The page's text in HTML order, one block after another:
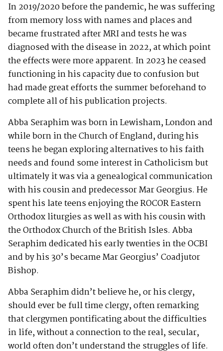
In 2019/2020 before the pandemic, he was suffering
from memory loss with names and places and
became frustrated after MRI and tests he was
diagnosed with the disease in 2022, at which point
the effects were more apparent. In 2023 he ceased
functioning in his capacity due to confusion but
had made great efforts the summer beforehand to
complete all of his publication projects.
Abba Seraphim was born in Lewisham, London and
while born in the Church of England, during his
teens he began exploring alternatives to his faith
needs and found some interest in Catholicism but
ultimately it was via a genealogical communication
with his cousin and predecessor Mar Georgius. He
spent his late teens enjoying the ROCOR Eastern
Orthodox liturgies as well as with his cousin with
the Orthodox Church of the British Isles. Abba
Seraphim dedicated his early twenties in the OCBI
and by his 30’s became Mar Georgius’ Coadjutor
Bishop.
Abba Seraphim didn’t believe he, or his clergy,
should ever be full time clergy, often remarking
that clergymen pontificating about the difficulties
in life, without a connection to the real, secular,
world often don’t understand the struggles of life.